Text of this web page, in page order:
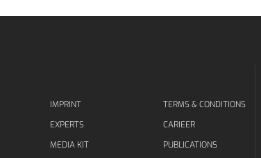
IMPRINT
EXPERTS
MEDIA KIT
TERMS & CONDITIONS
CARIEER
PUBLICATIONS